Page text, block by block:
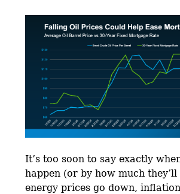
It’s too soon to say exactly
happen (or by how much
energy prices go down,